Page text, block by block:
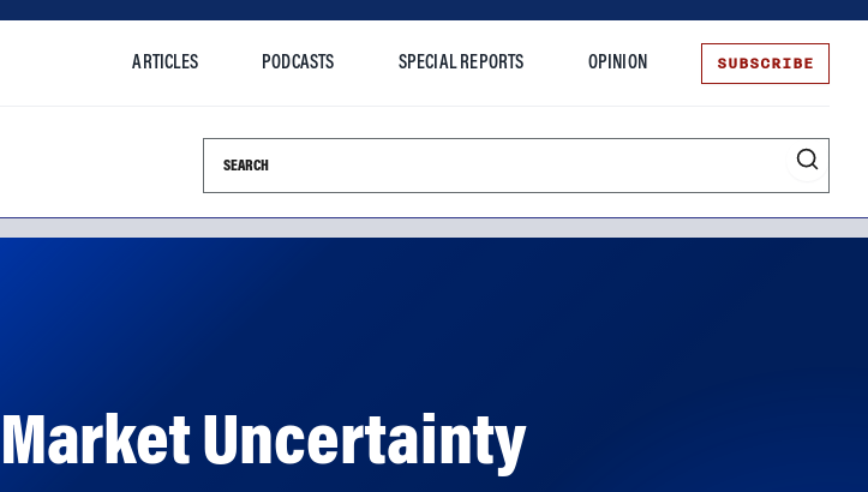
ARTICLES PODCASTS SPECIAL REPORTS OPINION SUBSCRIBE
Search this site
Uncertainty